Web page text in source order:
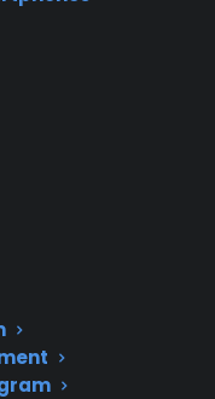
but it helps
early.
get
especially
boards or